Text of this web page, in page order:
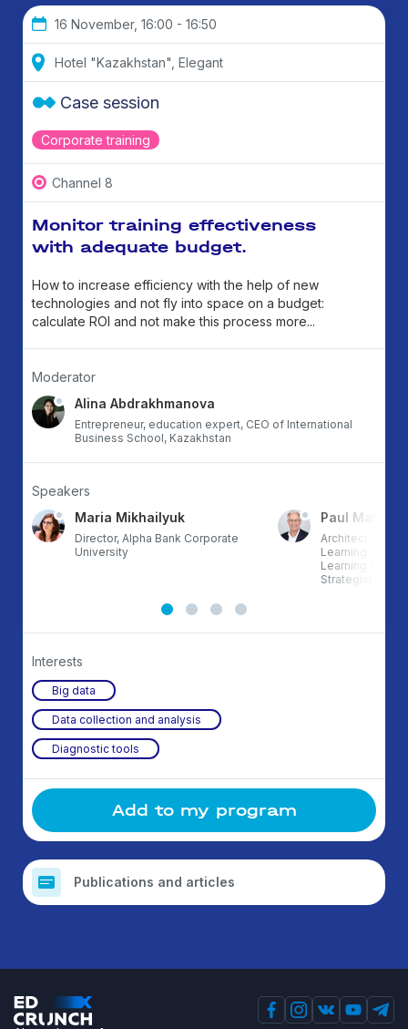
16 November, 16:00 - 16:50
Hotel "Kazakhstan", Elegant
Corporate training
Case session
Channel 8
Monitor training effectiveness
with adequate budget.
How to increase efficiency with the help of new
technologies and not fly into space on a budget:
calculate ROI and not make this process more...
Moderator
Alina Abdrakhmanova
Entrepreneur, education expert, CEO of International
Business School, Kazakhstan
Speakers
Maria Mikhailyuk
Director, Alpha Bank Corporate
University
Paul
Architect of the
Learning
Learning &
Strategist,
Interests
Big data
Data collection and analysis
Diagnostic tools
Add to my program
Publications and articles